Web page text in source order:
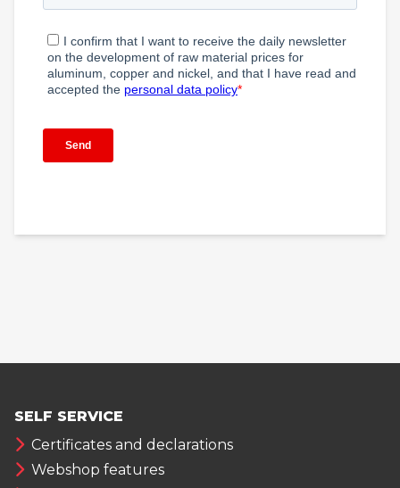
SELF SERVICE
Certificates and declarations
Webshop features